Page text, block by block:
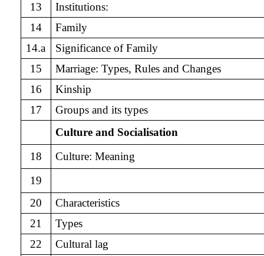
13
Institutions:
14
Family
14.a
Significance of Family
15
Marriage: Types, Rules and Changes
16
Kinship
17
Groups and its types
Culture and Socialisation
18
Culture: Meaning
19
20
Characteristics
21
Types
22
Cultural lag